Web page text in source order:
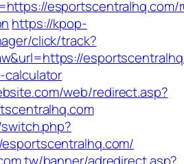
esportscentralhq.com/
https://kpop-
click/track?
calculator
web/redirect.asp?